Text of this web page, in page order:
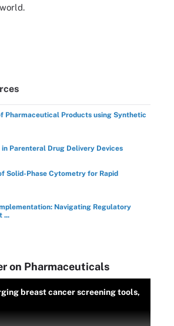
Pharmaceutical Products using Synthetic
Parenteral Drug Delivery Devices
Solid-Phase Cytometry for Rapid
Navigating Regulatory
...
on Pharmaceuticals
breast cancer screening tools,